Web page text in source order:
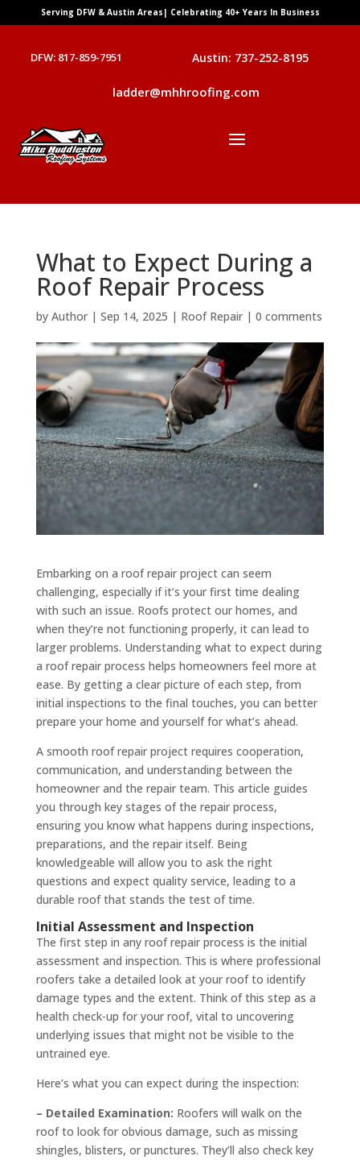
Serving DFW & Austin Areas| Celebrating 40+ Years In Business
DFW: 817-859-7951 Austin: 737-252-8195
ladder@mhhroofing.com
What to Expect During a
Roof Repair Process
by Author| Sep 14, 2025 | Roof Repair| 0 comments
Embarking on a roof repair project can seem
challenging, especially if it’s your first time dealing
with such an issue. Roofs protect our homes, and
when they’re not functioning properly, it can lead to
larger problems. Understanding what to expect during
a roof repair process helps homeowners feel more at
ease. By getting a clear picture of each step, from
initial inspections to the final touches, you can better
prepare your home and yourself for what’s ahead.
A smooth roof repair project requires cooperation,
communication, and understanding between the
homeowner and the repair team. This article guides
you through key stages of the repair process,
ensuring you know what happens during inspections,
preparations, and the repair itself. Being
knowledgeable will allow you to ask the right
questions and expect quality service, leading to a
durable roof that stands the test of time.
Initial Assessment and Inspection
The first step in any roof repair process is the initial
assessment and inspection. This is where professional
roofers take a detailed look at your roof to identify
damage types and the extent. Think of this step as a
health check-up for your roof, vital to uncovering
underlying issues that might not be visible to the
untrained eye.
Here’s what you can expect during the inspection:
– Detailed Examination: Roofers will walk on the
roof to look for obvious damage, such as missing
shingles, blisters, or punctures. They’ll also check key